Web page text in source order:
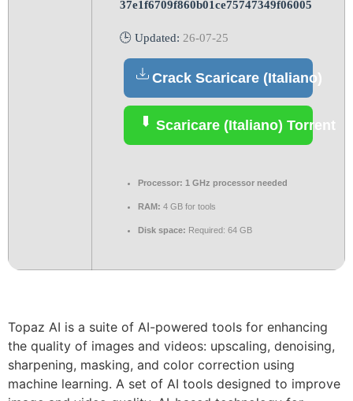
37e1f6709f860b01ce75747349f06005
🕒 Updated: 26-07-25
Crack Scaricare (Italiano)
Scaricare (Italiano) Torrent
Processor: 1 GHz processor needed
RAM: 4 GB for tools
Disk space: Required: 64 GB
Topaz AI is a suite of AI-powered tools for enhancing
the quality of images and videos: upscaling, denoising,
sharpening, masking, and color correction using
machine learning. A set of AI tools designed to improve